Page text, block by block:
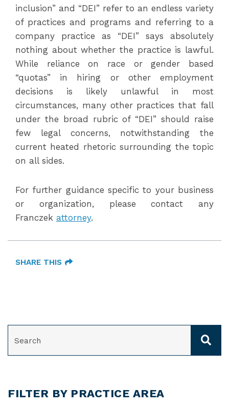
inclusion” and “DEI” refer to an endless variety
of practices and programs and referring to a
company practice as “DEI” says absolutely
nothing about whether the practice is lawful.
While reliance on race or gender based
“quotas” in hiring or other employment
decisions is likely unlawful in most
circumstances, many other practices that fall
under the broad rubric of “DEI” should raise
few legal concerns, notwithstanding the
current heated rhetoric surrounding the topic
on all sides.
For further guidance specific to your business
or organization, please contact any
Franczek attorney.
SHARE THIS
FILTER BY PRACTICE AREA